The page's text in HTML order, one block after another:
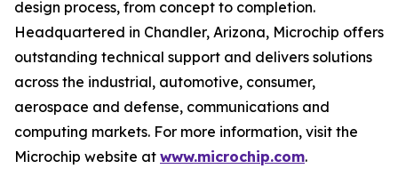
design process, from concept to completion.
Headquartered in Chandler, Arizona, Microchip offers
outstanding technical support and delivers solutions
across the industrial, automotive, consumer,
aerospace and defense, communications and
computing markets. For more information, visit the
Microchip website at www.microchip.com.